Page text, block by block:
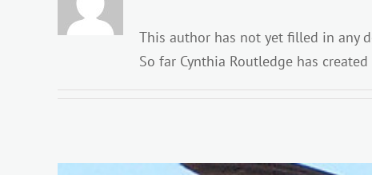
This author has not yet filled in any
So far Cynthia Routledge has